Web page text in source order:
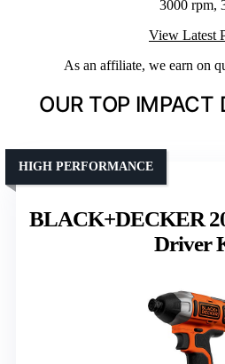
3000 rpm,
View Latest
As an affiliate, we earn on
OUR TOP IMPACT
BLACK+DECKER
Driver
HIGH PERFORMANCE